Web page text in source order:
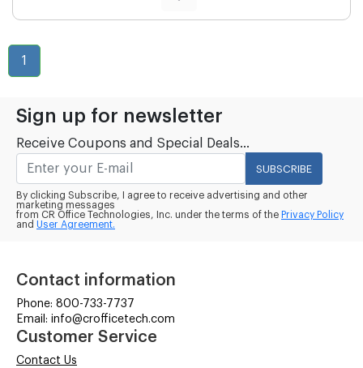
1
Sign up for newsletter
Receive Coupons and Special Deals...
SUBSCRIBE
By clicking Subscribe, I agree to receive advertising and other
marketing messages
from CR Office Technologies, Inc. under the terms of the Privacy Policy
and User Agreement.
Contact information
Phone: 800-733-7737
Email: info@crofficetech.com
Customer Service
Contact Us